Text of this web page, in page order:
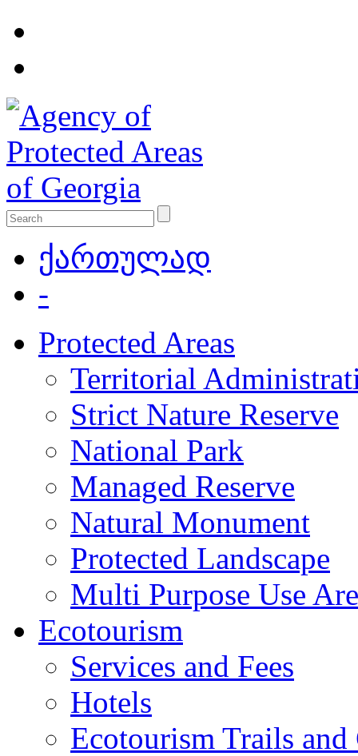
ქართულად
-
Protected Areas
Territorial
Strict Nature Reserve
National Park
Managed Reserve
Natural Monument
Protected Landscape
Multi Purpose Use
Ecotourism
Services and Fees
Hotels
Ecotourism Trails and